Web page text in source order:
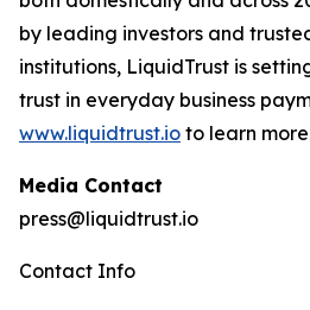
by leading investors and
institutions, LiquidTrust is
trust in everyday business
www.liquidtrust.io to learn
Media Contact
press@liquidtrust.io
Contact Info